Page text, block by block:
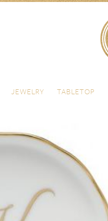
JEWELRY TABLETOP